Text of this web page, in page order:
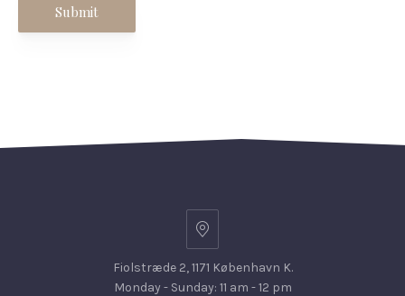
Fiolstræde 2, 1171 København K.
Monday - Sunday: 11 am - 12 pm